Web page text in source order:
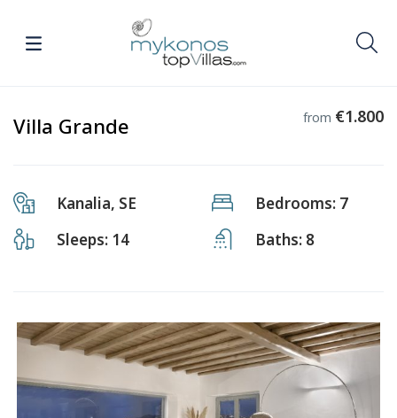
Villa Grande from €1.800
Kanalia, SE
Bedrooms: 7
Sleeps: 14
Baths: 8